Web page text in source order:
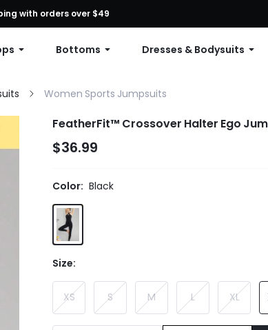
OFF $79+, or 15% OFF $99+ | Code: GLOWNEW
with orders over $49
Bottoms Dresses & Bodysuits
Women Sports Jumpsuits
FeatherFit™ Crossover Halter Ego
$36.99
Color: Black
Size:
XS S M L XL